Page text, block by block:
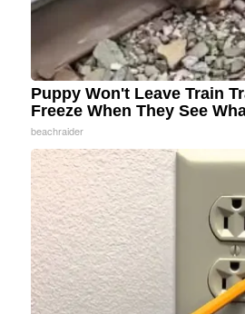
Puppy Won't Leave Train
Freeze When They See
beachraider